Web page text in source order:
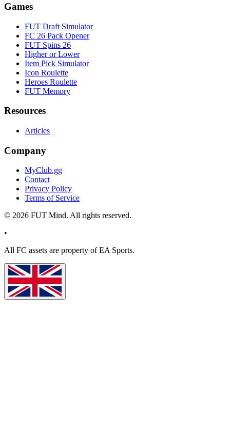
Games
FUT Draft Simulator
FC 26 Pack Opener
FUT Spins 26
Higher or Lower
Item Pick Simulator
Icon Roulette
Heroes Roulette
FUT Memory
Resources
Articles
Company
MyClub.gg
Contact
Privacy Policy
Terms of Service
© 2026 FUT Mind. All rights reserved.
•
All FC assets are property of EA Sports.